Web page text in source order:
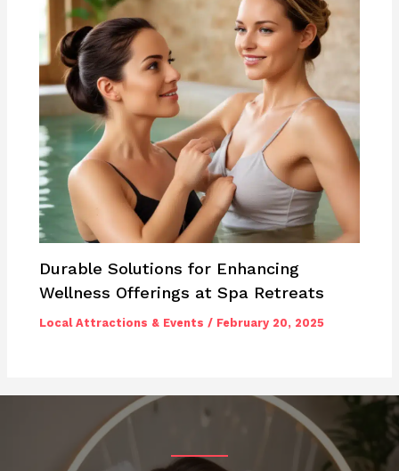
Durable Solutions for Enhancing
Wellness Offerings at Spa Retreats
Local Attractions & Events / February 20, 2025